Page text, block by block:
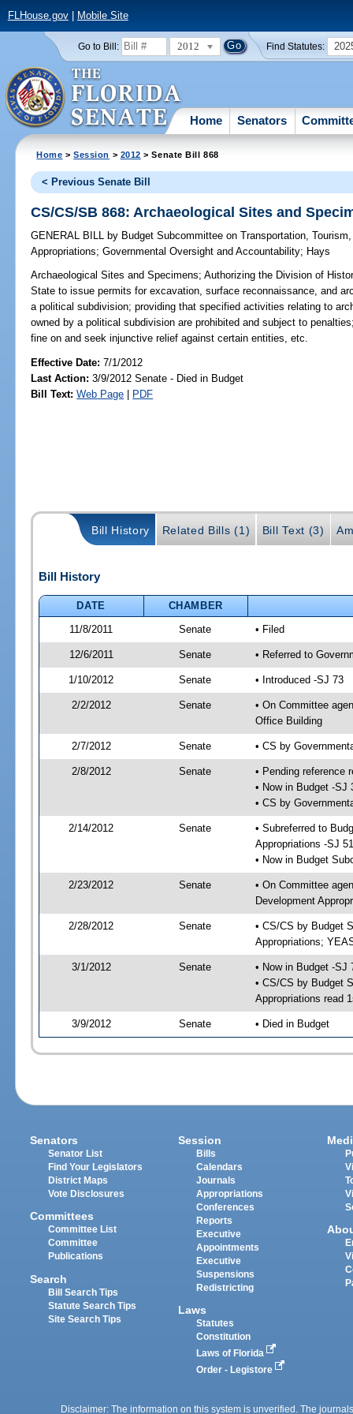
FLHouse.gov| Mobile Site
Go to Bill: 2012 Find Statutes:
Home Senators
Home >Session > 2012 > Senate Bill 868
< Previous Senate Bill
CS/CS/SB 868: Archaeological Sites and
GENERAL BILL by Budget Subcommittee on Transportation,
Appropriations;Governmental Oversight and Accountability; Hays
Archaeological Sites and Specimens; Authorizing the Division of
State to issue permits for excavation, surface reconnaissance, and
a political subdivision; providing that specified activities relating to
owned by a political subdivision are prohibited and subject to
fine on and seek injunctive relief against certain entities, etc.
Effective Date:7/1/2012
Last Action: 3/9/2012 Senate - Died in Budget
Bill Text: Web Page | PDF
Bill History Related Bills (1) Bill Text (3)
Bill History
DATE
CHAMBER
11/8/2011
Senate • Filed
12/6/2011 Senate • Referred to
1/10/2012 Senate • Introduced -SJ 73
2/2/2012 Senate
• On Committee
Office Building
2/7/2012 Senate • CS by
2/8/2012 Senate
• Pending reference
• Now in Budget -SJ
• CS by
2/14/2012 Senate
• Subreferred to
Appropriations -SJ
• Now in Budget
2/23/2012 Senate
• On Committee
Development
2/28/2012 Senate
• CS/CS by Budget
Appropriations;
3/1/2012 Senate
• Now in Budget -SJ
• CS/CS by Budget
Appropriations read
3/9/2012 Senate • Died in Budget
Senators
Senator List
Find Your Legislators
District Maps
Vote Disclosures
Committees
Committee List
Committee
Publications
Search
Bill Search Tips
Statute Search Tips
Site Search Tips
Session
Bills
Calendars
Journals
Appropriations
Conferences
Reports
Executive
Appointments
Executive
Suspensions
Redistricting
Laws
Statutes
Constitution
Laws of Florida
Order - Legistore
Disclaimer: The information on this system is unverified. The